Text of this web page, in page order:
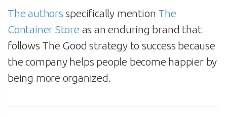
The authors specifically mention The
Container Store as an enduring brand that
follows The Good strategy to success because
the company helps people become happier by
being more organized.